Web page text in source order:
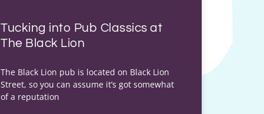
Tucking into Pub Classics at
The Black Lion
The Black Lion pub is located on Black Lion
Street, so you can assume it’s got somewhat
of a reputation